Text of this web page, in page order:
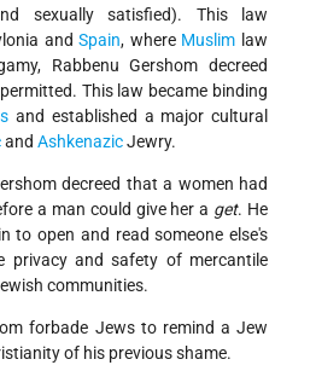
sexually satisfied). This law
andSpain, where Muslim law
Rabbenu Gershom decreed
This law became binding
and established a major cultural
and AshkenazicJewry.
decreed that a women had
a man could give her a get. He
to open and read someone else's
privacy and safety of mercantile
communities.
forbade Jews to remind a Jew
of his previous shame.